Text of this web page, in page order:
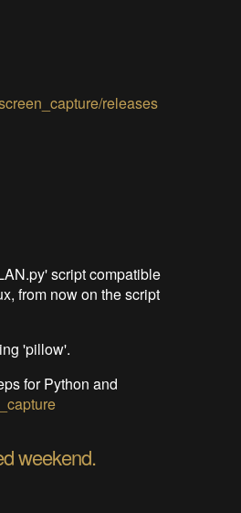
releases
script compatible
from now on the script
'pillow'.
for Python and
weekend.